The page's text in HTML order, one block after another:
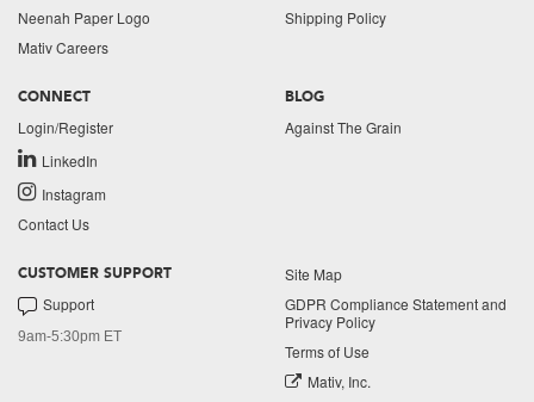
Neenah Paper Logo
Mativ Careers
Shipping Policy
CONNECT
Login/Register
LinkedIn
Instagram
Contact Us
BLOG
Against The Grain
CUSTOMER SUPPORT
Support
9am-5:30pm ET
Site Map
GDPR Compliance Statement and
Privacy Policy
Terms of Use
Mativ, Inc.